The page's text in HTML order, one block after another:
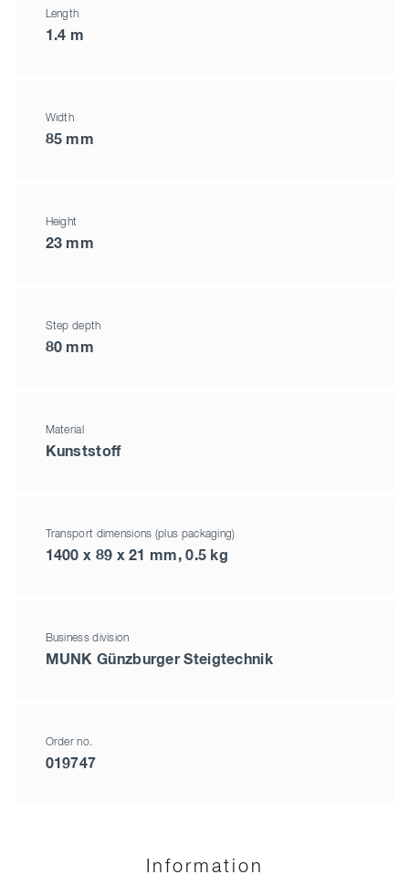
Length
1.4 m
Width
85 mm
Height
23 mm
Step depth
80 mm
Material
Kunststoff
Transport dimensions (plus packaging)
1400 x 89 x 21 mm, 0.5 kg
Business division
MUNK Günzburger Steigtechnik
Order no.
019747
Information